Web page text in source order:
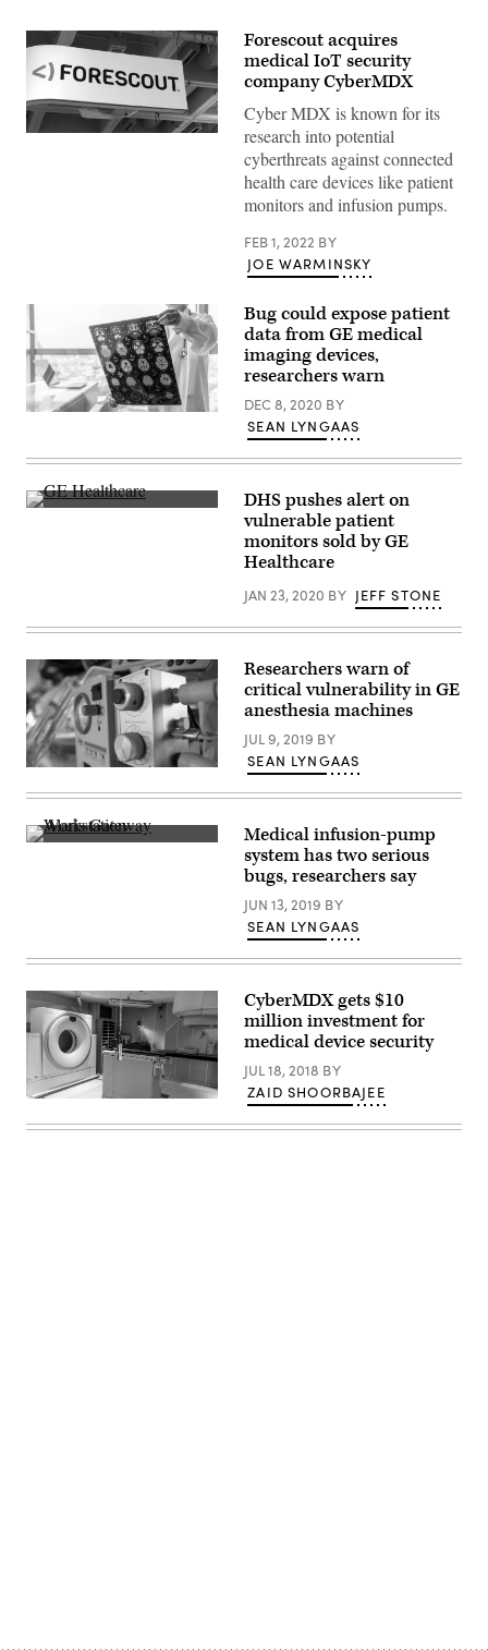
Forescout
/
News
Group)
Forescout acquires
medical IoT security
company CyberMDX
Cyber MDX is known for its
research into potential
cyberthreats against connected
health care devices like patient
monitors and infusion pumps.
FEB 1, 2022 BY
JOE WARMINSKY
Getty
Bug could expose patient
data from GE medical
imaging devices,
researchers warn
DEC 8, 2020 BY
SEAN LYNGAAS
DHS
known
“MDhex,”
lurking
in
medical
technology
manufactured
by
GE
Healthcare.
(Getty
Images)
DHS pushes alert on
vulnerable patient
monitors sold by GE
Healthcare
JAN 23, 2020 BY JEFF STONE
(Getty)
Researchers warn of
critical vulnerability in GE
anesthesia machines
JUL 9, 2019 BY
SEAN LYNGAAS
A
Medical infusion-pump
system has two serious
bugs, researchers say
JUN 13, 2019 BY
SEAN LYNGAAS
(Pixabay)
CyberMDX gets $10
million investment for
medical device security
JUL 18, 2018 BY
ZAID SHOORBAJEE